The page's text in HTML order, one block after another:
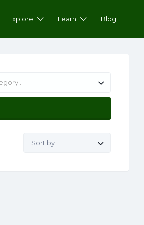
Explore Learn Blog